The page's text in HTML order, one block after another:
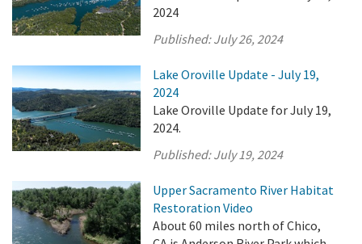
2024
Published:July 26, 2024
Lake Oroville Update - July 19,
2024
Lake Oroville Update for July 19,
2024.
Published:July 19, 2024
Upper Sacramento River Habitat
Restoration Video
About 60 miles north of Chico,